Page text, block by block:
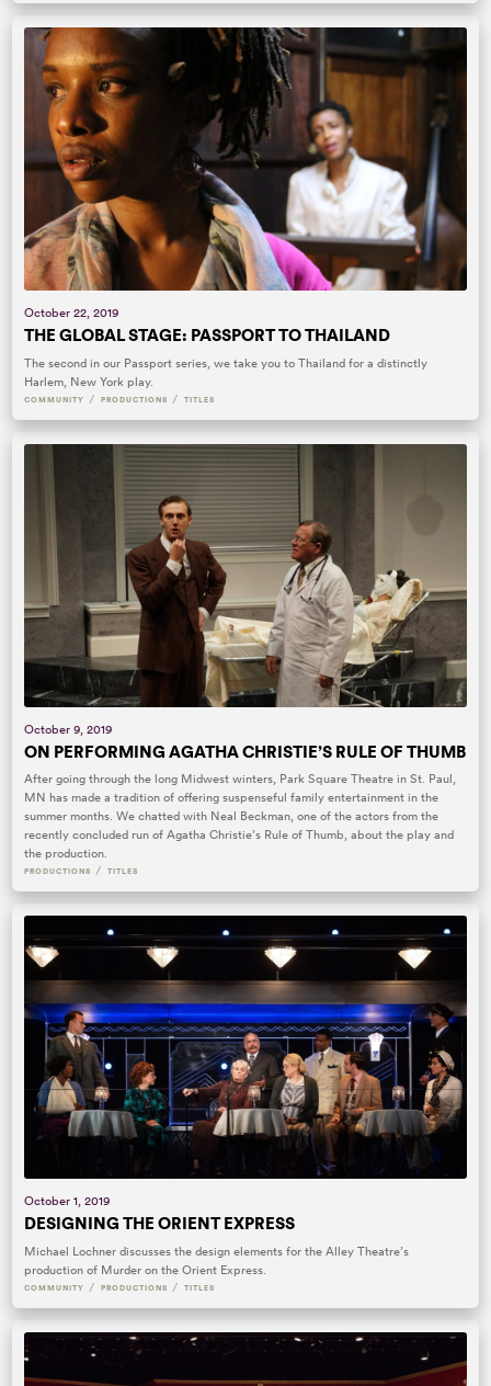
October 22, 2019
THE GLOBAL STAGE: PASSPORT TO THAILAND
The second in our Passport series, we take you to Thailand for a distinctly
Harlem, New York play.
COMMUNITY / PRODUCTIONS / TITLES
October 9, 2019
ON PERFORMING AGATHA CHRISTIE’S RULE OF THUMB
After going through the long Midwest winters, Park Square Theatre in St. Paul,
MN has made a tradition of offering suspenseful family entertainment in the
summer months. We chatted with Neal Beckman, one of the actors from the
recently concluded run of Agatha Christie’s Rule of Thumb, about the play and
the production.
PRODUCTIONS / TITLES
October 1, 2019
DESIGNING THE ORIENT EXPRESS
Michael Lochner discusses the design elements for the Alley Theatre’s
production of Murder on the Orient Express.
COMMUNITY / PRODUCTIONS / TITLES